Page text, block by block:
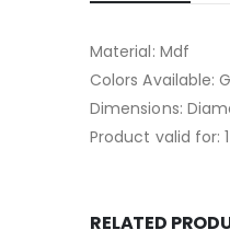
Material: Mdf
Colors Available:
Dimensions:
Product valid for:
RELATED